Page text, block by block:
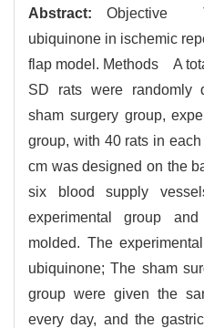
Abstract: Objective
ubiquinone in ischemic
flap model. Methods A
SD rats were randomly
sham surgery group,
group, with 40 rats in
cm was designed on the
six blood supply
experimental group
molded. The
ubiquinone; The sham
group were given the
every day, and the